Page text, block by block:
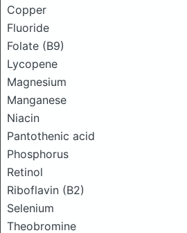
Copper
Fluoride
Folate (B9)
Lycopene
Magnesium
Manganese
Niacin
Pantothenic acid
Phosphorus
Retinol
Riboflavin (B2)
Selenium
Theobromine